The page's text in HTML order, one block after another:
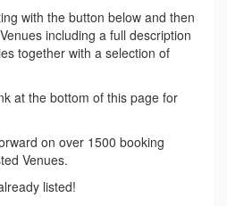
with the button below and then
including a full description
together with a selection of
at the bottom of this page for
on over 1500 booking
Venues.
listed!